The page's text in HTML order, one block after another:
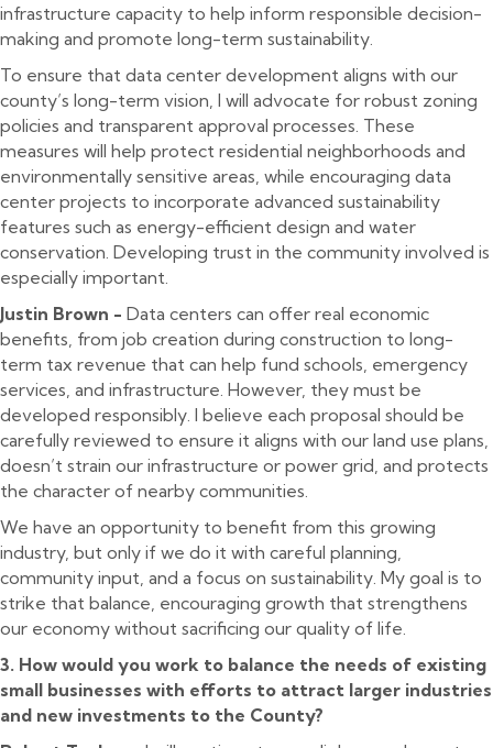
infrastructure capacity to help inform responsible decision-
making and promote long-term sustainability.
To ensure that data center development aligns with our
county’s long-term vision, I will advocate for robust zoning
policies and transparent approval processes. These
measures will help protect residential neighborhoods and
environmentally sensitive areas, while encouraging data
center projects to incorporate advanced sustainability
features such as energy-efficient design and water
conservation. Developing trust in the community involved is
especially important.
Justin Brown - Data centers can offer real economic
benefits, from job creation during construction to long-
term tax revenue that can help fund schools, emergency
services, and infrastructure. However, they must be
developed responsibly. I believe each proposal should be
carefully reviewed to ensure it aligns with our land use plans,
doesn’t strain our infrastructure or power grid, and protects
the character of nearby communities.
We have an opportunity to benefit from this growing
industry, but only if we do it with careful planning,
community input, and a focus on sustainability. My goal is to
strike that balance, encouraging growth that strengthens
our economy without sacrificing our quality of life.
3. How would you work to balance the needs of existing
small businesses with efforts to attract larger industries
and new investments to the County?